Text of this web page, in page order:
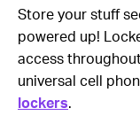
Store your stuff
powered up!
access
universal cell
lockers.